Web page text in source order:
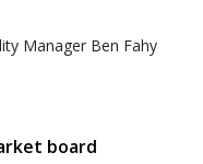
Manager Ben Fahy
board